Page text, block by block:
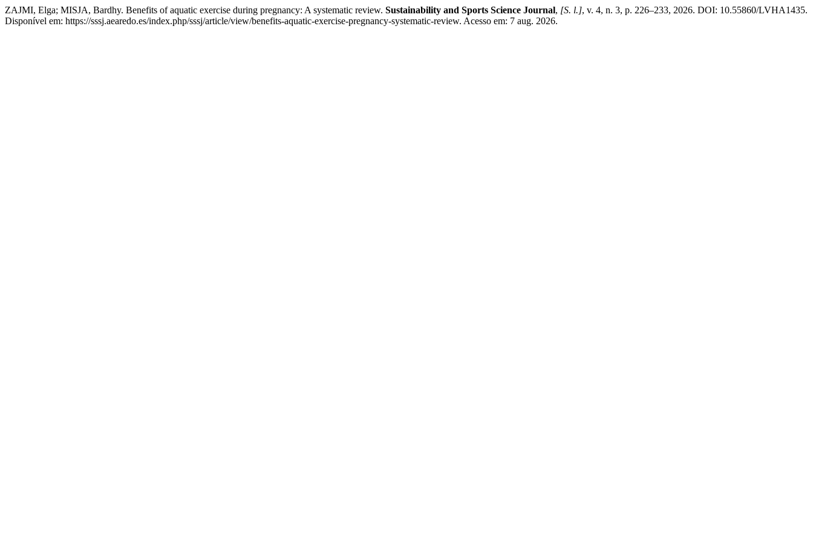
ZAJMI, Elga; MISJA, Bardhy. Benefits of aquatic exercise during pregnancy: A systematic review. Sustainability and Sports Science Journal, [S. l.], v. 4, n. 3, p. 226–233, 2026. DOI: 10.55860/LVHA1435.
Disponível em: https://sssj.aearedo.es/index.php/sssj/article/view/benefits-aquatic-exercise-pregnancy-systematic-review. Acesso em: 7 aug. 2026.